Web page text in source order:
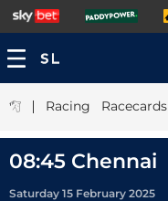
| Racing Racecards
08:45 Chennai
Saturday 15 February 2025